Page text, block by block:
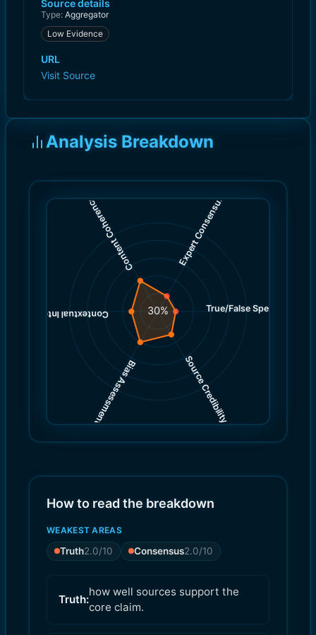
Source details
Type: Aggregator
Low Evidence
URL
Visit Source
Analysis Breakdown
True/False Spectrum
Source Credibility
(
)
Bias Assessment
(
)
Contextual Integrity
Content Coherence
4.0
Expert Consensus
2.0
30%
How to read the breakdown
WEAKEST AREAS
Truth2.0/10 Consensus2.0/10
Truth:
how well sources support the
core claim.